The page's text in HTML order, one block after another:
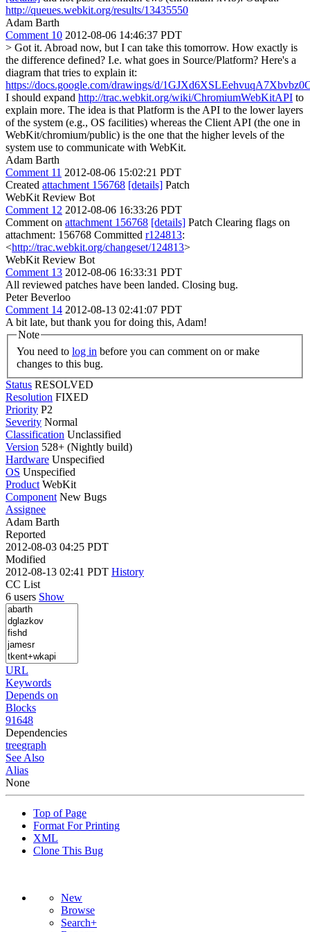
http://queues.webkit.org/results/13435550
Adam Barth
Comment 10 2012-08-06 14:46:37 PDT
> Got it. Abroad now, but I can take this tomorrow. How exactly is
the difference defined? I.e. what goes in Source/Platform? Here's a
diagram that tries to explain it:
https://docs.google.com/drawings/d/
I should expand http://trac.webkit.org/wiki/ChromiumWebKitAPI to
explain more. The idea is that Platform is the API to the lower layers
of the system (e.g., OS facilities) whereas the Client API (the one in
WebKit/chromium/public) is the one that the higher levels of the
system use to communicate with WebKit.
Adam Barth
Comment 11 2012-08-06 15:02:21 PDT
Created attachment 156768 [details] Patch
WebKit Review Bot
Comment 12 2012-08-06 16:33:26 PDT
Comment on attachment 156768 [details] Patch Clearing flags on
attachment: 156768 Committed r124813:
<http://trac.webkit.org/changeset/124813>
WebKit Review Bot
Comment 13 2012-08-06 16:33:31 PDT
All reviewed patches have been landed. Closing bug.
Peter Beverloo
Comment 14 2012-08-13 02:41:07 PDT
A bit late, but thank you for doing this, Adam!
Note
You need to log in
changes to this bug.
Status RESOLVED
Resolution FIXED
Priority P2
Severity Normal
Classification Unclassified
Version 528+ (Nightly build)
Hardware Unspecified
OS Unspecified
Product WebKit
Component New Bugs
Assignee
Adam Barth
Reported
2012-08-03 04:25 PDT
Modified
2012-08-13 02:41 PDT History
CC List
6 users Show
URL
Keywords
Depends on
Blocks
91648
Dependencies
treegraph
See Also
Alias
None
Top of Page
Format For Printing
XML
Clone This Bug
New
Browse
Search+